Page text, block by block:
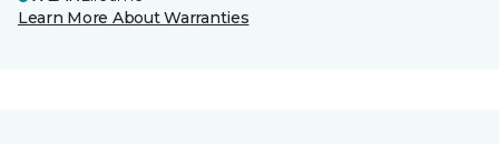
Learn More About Warranties